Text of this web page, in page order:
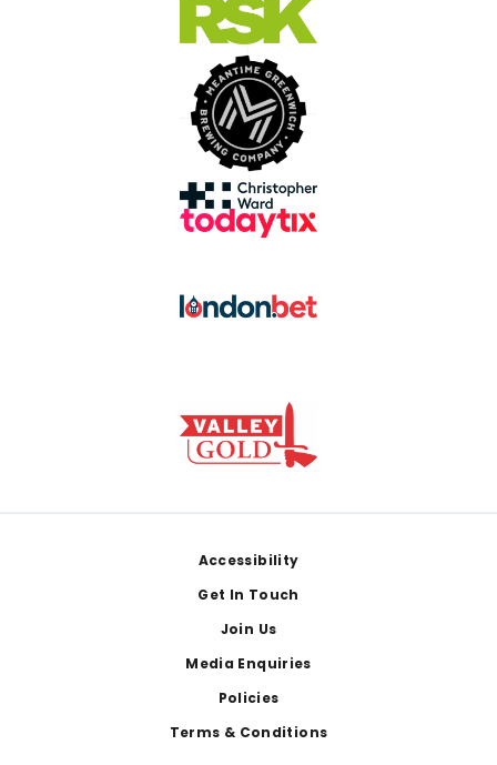
Accessibility
Get In Touch
Join Us
Media Enquiries
Policies
Terms & Conditions